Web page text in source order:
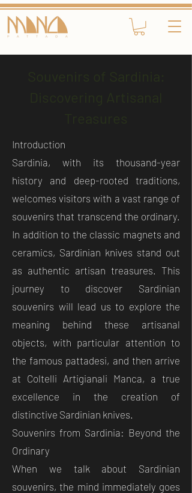
Introduction
Sardinia, with its thousand-year
history and deep-rooted traditions,
welcomes visitors with a vast range of
souvenirs that transcend the ordinary.
In addition to the classic magnets and
ceramics, Sardinian knives stand out
as authentic artisan treasures. This
journey to discover Sardinian
souvenirs will lead us to explore the
meaning behind these artisanal
objects, with particular attention to
the famous pattadesi, and then arrive
at Coltelli Artigianali Manca, a true
excellence in the creation of
distinctive Sardinian knives.
Souvenirs from Sardinia: Beyond the
Ordinary
When we talk about Sardinian
souvenirs, the mind immediately goes